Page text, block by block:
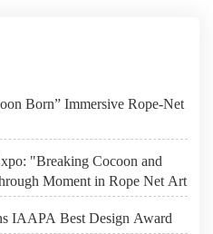
Born” Immersive Rope-Net
"Breaking Cocoon and
Moment in Rope Net Art
IAAPA Best Design Award